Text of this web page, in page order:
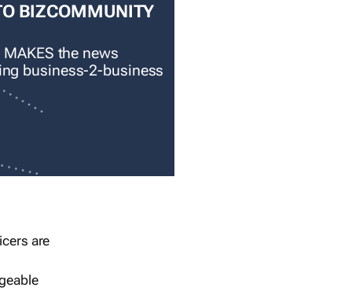
BIZCOMMUNITY
the news
business-2-business
are